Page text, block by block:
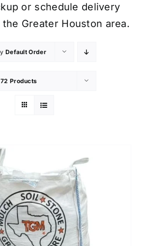
or schedule delivery
Greater Houston area.
Default Order
72 Products